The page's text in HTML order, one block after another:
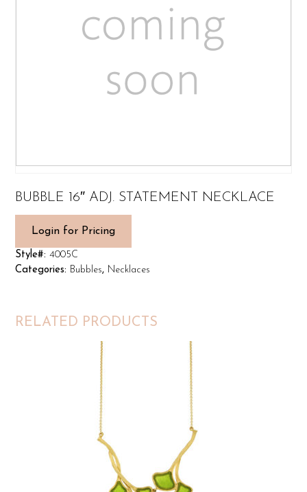
BUBBLE 16″ ADJ. STATEMENT NECKLACE
Login for Pricing
Style#: 4005C
Categories: Bubbles, Necklaces
RELATED PRODUCTS